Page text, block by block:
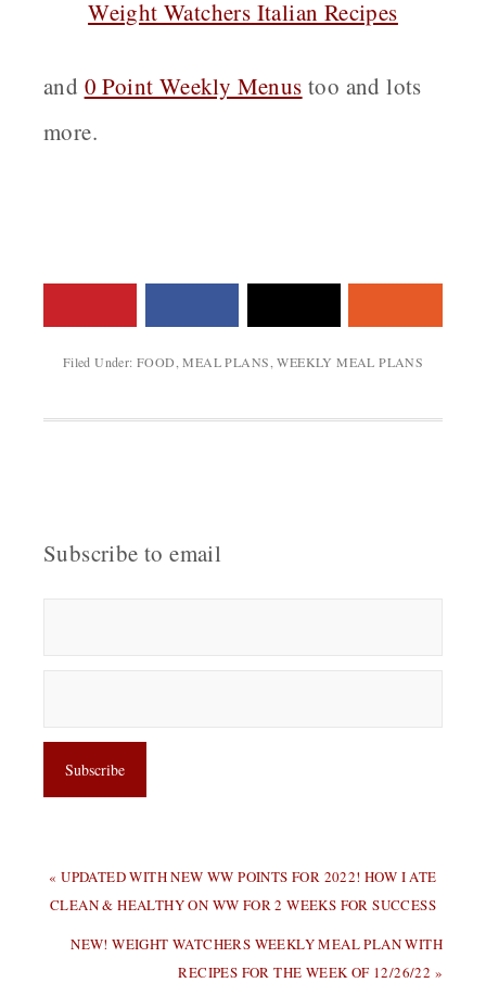
Weight Watchers Italian Recipes
and 0 Point Weekly Menus too and lots
more.
Filed Under:FOOD,MEAL PLANS,WEEKLY MEAL PLANS
Subscribe to email
PREVIOUS
POST:
« UPDATED WITH NEW WW POINTS FOR 2022! HOW I ATE
CLEAN & HEALTHY ON WW FOR 2 WEEKS FOR SUCCESS
NEXT
NEW! WEIGHT WATCHERS WEEKLY MEAL PLAN WITH
RECIPES FOR THE WEEK OF 12/26/22 »